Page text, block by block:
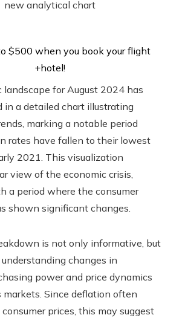
landscape for August 2024 has
in a detailed chart illustrating
marking a notable period
rates have fallen to their lowest
2021. This visualization
view of the economic crisis,
a period where the consumer
shown significant changes.
is not only informative, but
changes in
power and price dynamics
Since deflation often
prices, this may suggest